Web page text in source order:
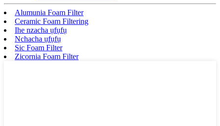
Alumunia Foam Filter
Ceramic Foam Filtering
Ihe nzacha ụfụfụ
Nchacha ụfụfụ
Sic Foam Filter
Zicornia Foam Filter